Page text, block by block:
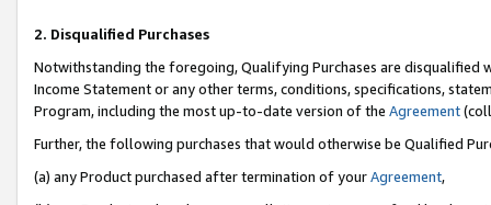
2. Disqualified Purchases
Notwithstanding the foregoing, Qualifying Purchases are disqualified
Income Statement or any other terms, conditions, specifications,
Program, including the most up-to-date version of the Agreement
Further, the following purchases that would otherwise be Qualified
(a) any Product purchased after termination of yourAgreement,